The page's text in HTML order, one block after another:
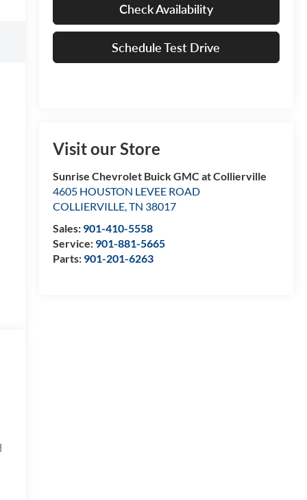
Check Availability
Schedule Test Drive
Visit our Store
Sunrise Chevrolet Buick GMC at Collierville
4605 HOUSTON LEVEE ROAD
COLLIERVILLE,TN 38017
Sales: 901-410-5558
Service: 901-881-5665
Parts: 901-201-6263